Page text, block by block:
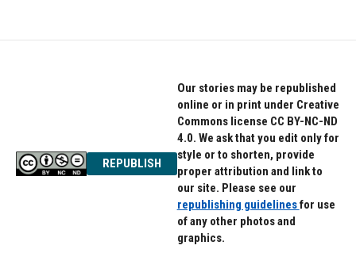
REPUBLISH
Our stories may be republished
online or in print under Creative
Commons license CC BY-NC-ND
4.0. We ask that you edit only for
style or to shorten, provide
proper attribution and link to
our site. Please see our
republishing guidelinesfor use
of any other photos and
graphics.